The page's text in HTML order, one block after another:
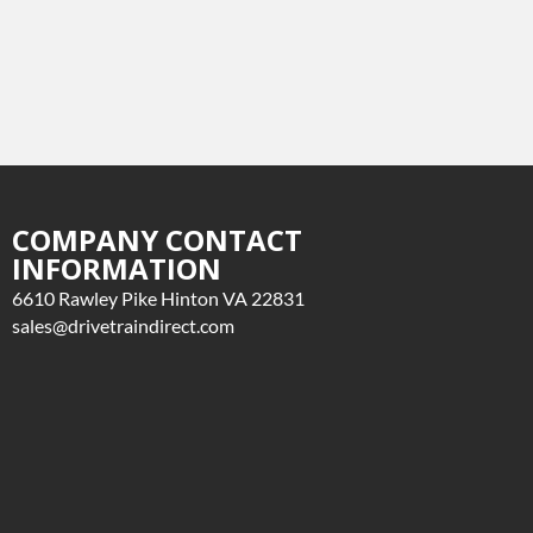
COMPANY CONTACT
INFORMATION
6610 Rawley Pike Hinton VA 22831
sales@drivetraindirect.com